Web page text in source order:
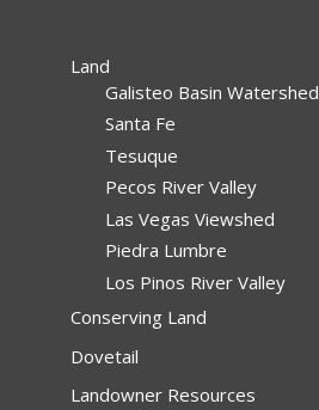
Land
Galisteo Basin Watershed
Santa Fe
Tesuque
Pecos River Valley
Las Vegas Viewshed
Piedra Lumbre
Los Pinos River Valley
Conserving Land
Dovetail
Landowner Resources